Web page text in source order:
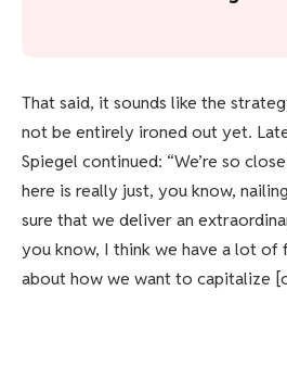
That said, it sounds like the
not be entirely ironed out yet.
Spiegel continued: “We’re so
here is really just, you know,
sure that we deliver an
you know, I think we have a lot
about how we want to capitalize